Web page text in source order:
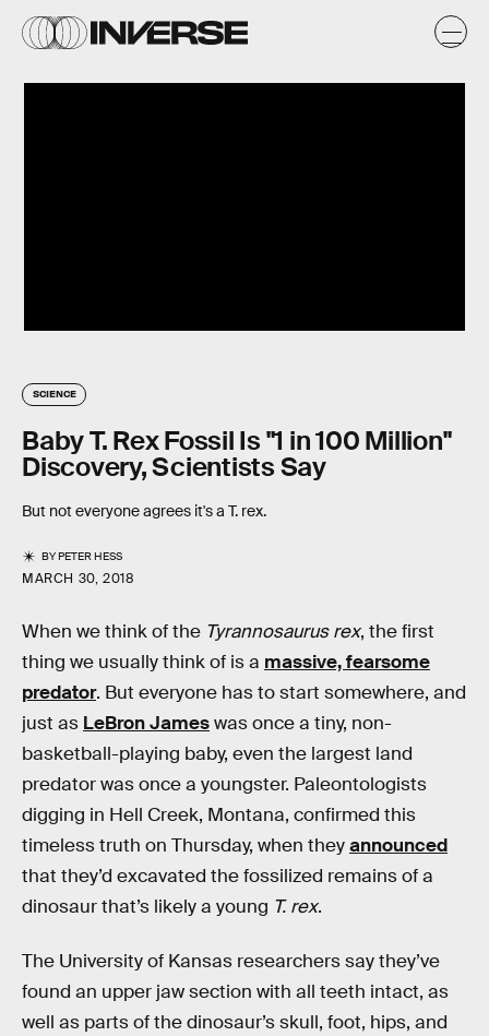
SCIENCE
Baby T. Rex Fossil Is "1 in 100 Million"
Discovery, Scientists Say
But not everyone agrees it's a T. rex.
BYPETER HESS
MARCH 30, 2018
When we think of the Tyrannosaurus rex, the first
thing we usually think of is a massive, fearsome
predator. But everyone has to start somewhere, and
just as LeBron Jameswas once a tiny, non-
basketball-playing baby, even the largest land
predator was once a youngster. Paleontologists
digging in Hell Creek, Montana, confirmed this
timeless truth on Thursday, when theyannounced
that they’d excavated the fossilized remains of a
dinosaur that’s likely a young T. rex.
The University of Kansas researchers say they’ve
found an upper jaw section with all teeth intact, as
well as parts of the dinosaur’s skull, foot, hips, and